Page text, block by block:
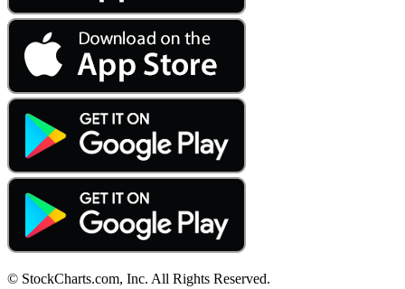
© StockCharts.com, Inc. All Rights Reserved.